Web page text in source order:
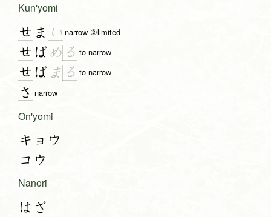
Kun'yomi
せ ま い narrow ②limited
せ ばめ る to narrow
せ ば ま る to narrow
さ narrow
On'yomi
キョウ
コウ
Nanori
はざ